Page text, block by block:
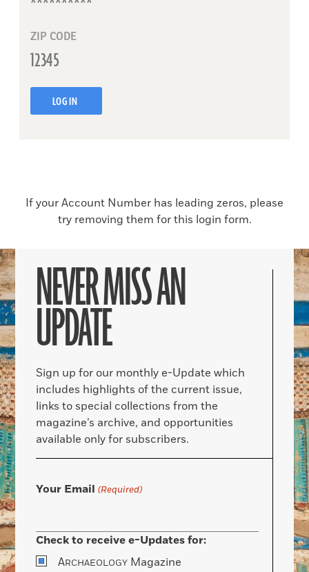
ZIP CODE
LOG IN
If your Account Number has leading zeros, please
try removing them for this login form.
NEVER MISS AN
UPDATE
Sign up for our monthly e-Update which
includes highlights of the current issue,
links to special collections from the
magazine’s archive, and opportunities
available only for subscribers.
Your Email (Required)
Check to receive e-Updates for:
ARCHAEOLOGY Magazine